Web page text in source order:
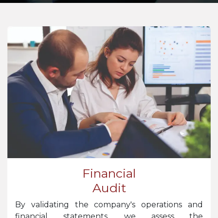
Financial
Audit
By validating the company's operations and